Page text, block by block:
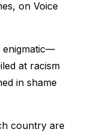
on Voice
enigmatic—
at racism
in shame
country are